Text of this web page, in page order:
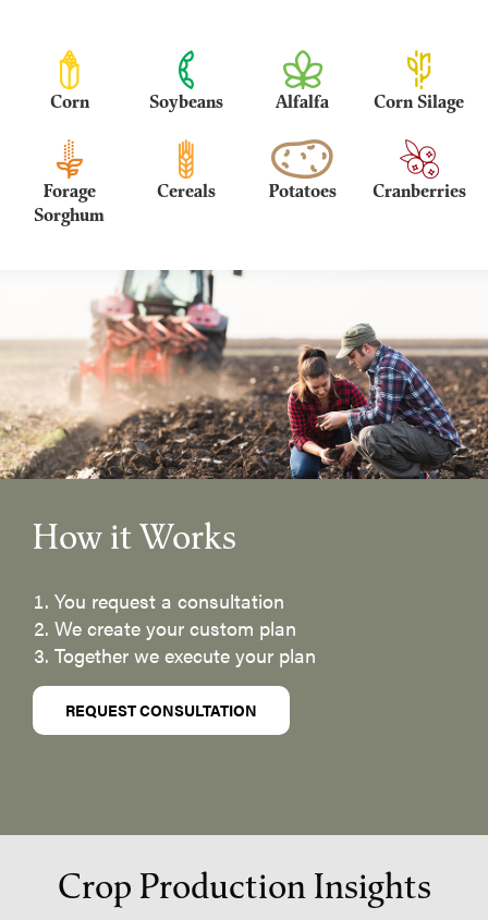
Corn Soybeans Alfalfa Corn Silage
Forage
Sorghum
Cereals Potatoes Cranberries
How it Works
You request a consultation
We create your custom plan
Together we execute your plan
REQUEST CONSULTATION
Crop Production Insights